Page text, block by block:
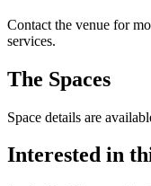
Contact the venue for
services.
The Spaces
Space details are
Interested in